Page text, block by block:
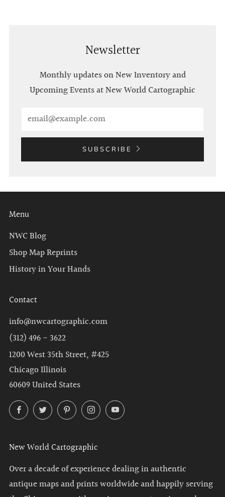
Newsletter
Monthly updates on New Inventory and
Upcoming Events at New World Cartographic
SUBSCRIBE
Menu
NWC Blog
Shop Map Reprints
History in Your Hands
Contact
info@nwcartographic.com
(312) 496 - 3622
1200 West 35th Street, #425
Chicago Illinois
60609 United States
FacebookTwitterPinterestInstagramYouTube
New World Cartographic
Over a decade of experience dealing in authentic
antique maps and prints worldwide and happily serving